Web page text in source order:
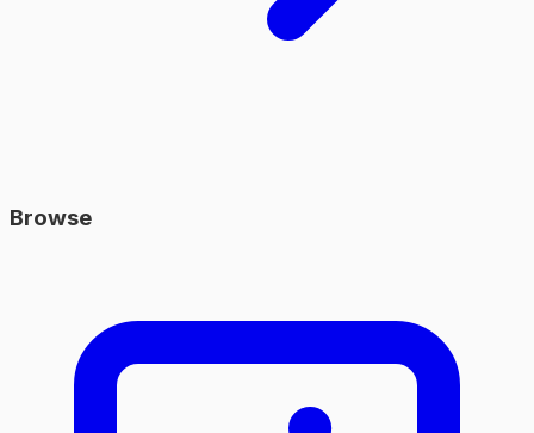
Browse